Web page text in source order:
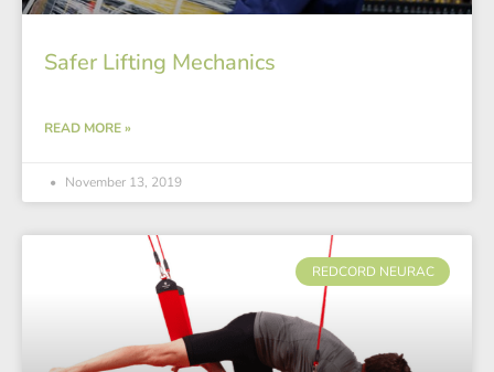
Safer Lifting Mechanics
READ MORE »
November 13, 2019
REDCORD NEURAC